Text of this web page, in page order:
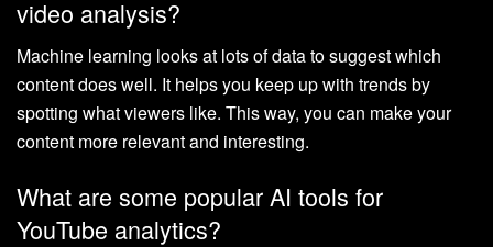
video analysis?
Machine learning looks at lots of data to suggest which
content does well. It helps you keep up with trends by
spotting what viewers like. This way, you can make your
content more relevant and interesting.
What are some popular AI tools for
YouTube analytics?